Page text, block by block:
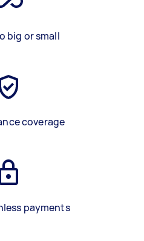
big or small
coverage
payments